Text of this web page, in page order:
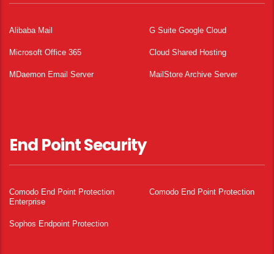
Alibaba Mail G Suite Google Cloud
Microsoft Office 365 Cloud Shared Hosting
MDaemon Email Server MailStore Archive Server
End Point Security
Comodo End Point Protection
Enterprise
Comodo End Point Protection
Sophos Endpoint Protection